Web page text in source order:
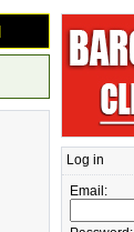
Log in
Email: